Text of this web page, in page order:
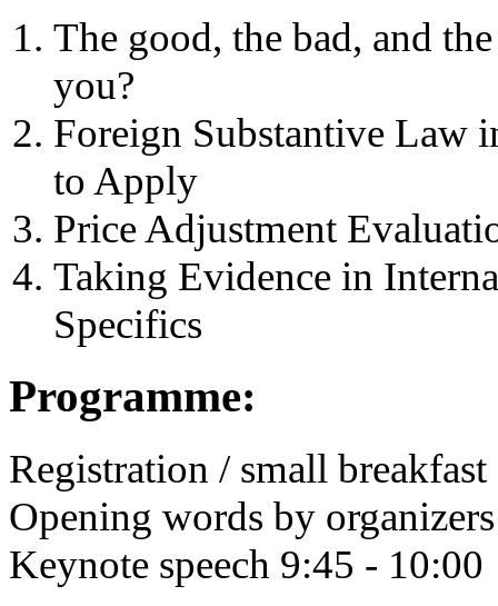
The good, the bad, and
you?
Foreign Substantive Law
to Apply
Price Adjustment
Taking Evidence in
Specifics
Programme:
Registration / small
Opening words by
Keynote speech 9:45 - 10:00